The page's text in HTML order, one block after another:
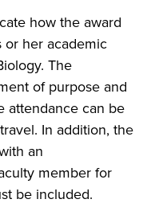
how the award
her academic
The
of purpose and
attendance can be
In addition, the
an
member for
be included.